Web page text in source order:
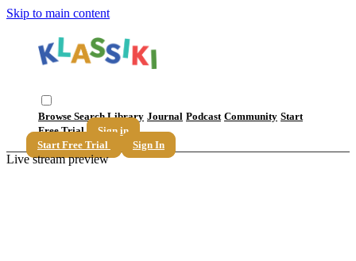
Skip to main content
Browse SearchLibrary Journal Podcast Community Start
Free Trial
Sign in
Start Free Trial
Sign In
Live stream preview